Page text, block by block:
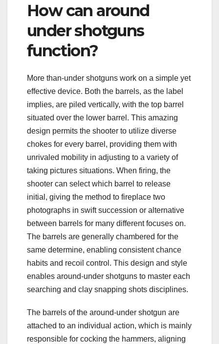
How can around
under shotguns
function?
More than-under shotguns work on a simple yet
effective device. Both the barrels, as the label
implies, are piled vertically, with the top barrel
situated over the lower barrel. This amazing
design permits the shooter to utilize diverse
chokes for every barrel, providing them with
unrivaled mobility in adjusting to a variety of
taking pictures situations. When firing, the
shooter can select which barrel to release
initial, giving the method to fireplace two
photographs in swift succession or alternative
between barrels for many different focuses on.
The barrels are generally chambered for the
same determine, enabling consistent chance
habits and recoil control. This design and style
enables around-under shotguns to master each
searching and clay snapping shots disciplines.
The barrels of the around-under shotgun are
attached to an individual action, which is mainly
responsible for cocking the hammers, aligning